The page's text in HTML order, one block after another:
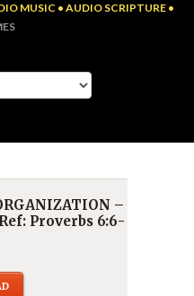
MUSIC • AUDIO SCRIPTURE •
–
Proverbs 6:6-